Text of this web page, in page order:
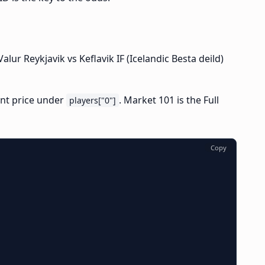
Reykjavik vs Keflavik IF (Icelandic Besta deild)
price under players["0"] . Market 101 is the Full
Copy